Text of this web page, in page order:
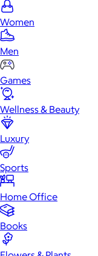
Women
Men
Games
Wellness & Beauty
Luxury
Sports
Home Office
Books